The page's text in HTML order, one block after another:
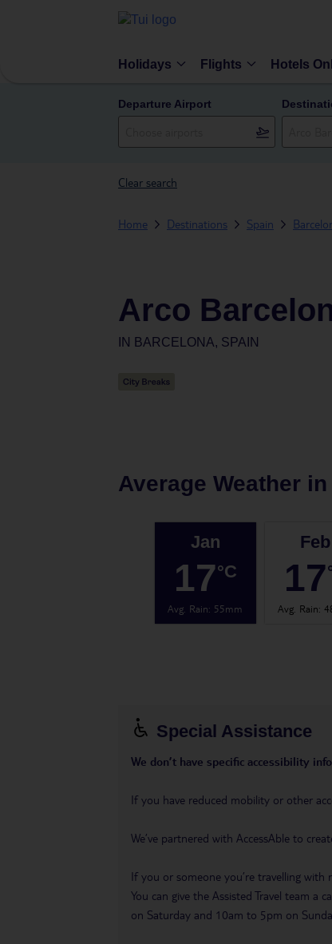
Holidays Flights Hotels
Departure Airport
Clear search
Home Destinations Spain
Arco
IN BARCELONA, SPAIN
Average Weather in
Jan
17°C
Avg. Rain: 55mm
Feb
17
Avg. Rain:
Special Assistance
We don’t have specific accessibility
If you have reduced mobility or other
We’ve partnered with AccessAble to
If you or someone you’re travelling with
You can give the Assisted Travel team
on Saturday and 10am to 5pm on